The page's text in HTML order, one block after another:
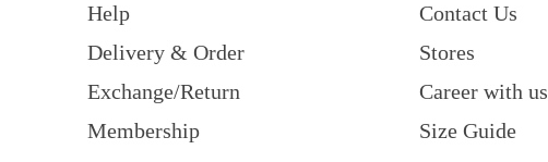
Help
Delivery & Order
Exchange/Return
Membership
Contact Us
Stores
Career with us
Size Guide